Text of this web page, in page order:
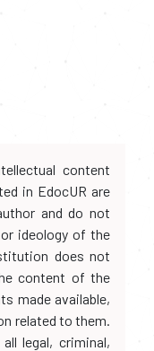
content
in EdocUR are
and do not
ideology of the
does not
content of the
made available,
related to them.
legal, criminal,